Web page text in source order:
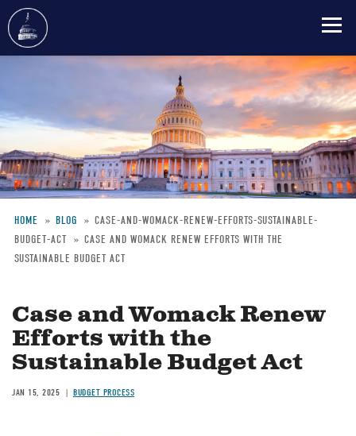
content
Breadcrumb
HOME BLOG
CASE-AND-WOMACK-RENEW-EFFORTS-SUSTAINABLE-
BUDGET-ACT
CASE AND WOMACK RENEW EFFORTS WITH THE
SUSTAINABLE BUDGET ACT
Case and Womack Renew
Efforts with the
Sustainable Budget Act
JAN 15, 2025 BUDGET PROCESS